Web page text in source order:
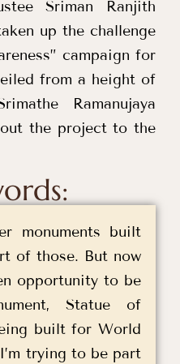
Sriman Ranjith
up the challenge
campaign for
from a height of
Ramanujaya
the project to the
monuments built
of those. But now
opportunity to be
Statue of
built for World
trying to be part